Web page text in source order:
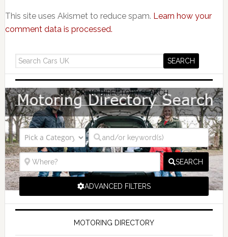
This site uses Akismet to reduce spam. Learn how your
comment data is processed.
MOTORING DIRECTORY SEARCH
SEARCH
ADVANCED FILTERS
MOTORING DIRECTORY